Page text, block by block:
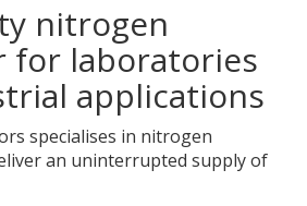
nitrogen
for laboratories
applications
specialises in nitrogen
an uninterrupted supply of